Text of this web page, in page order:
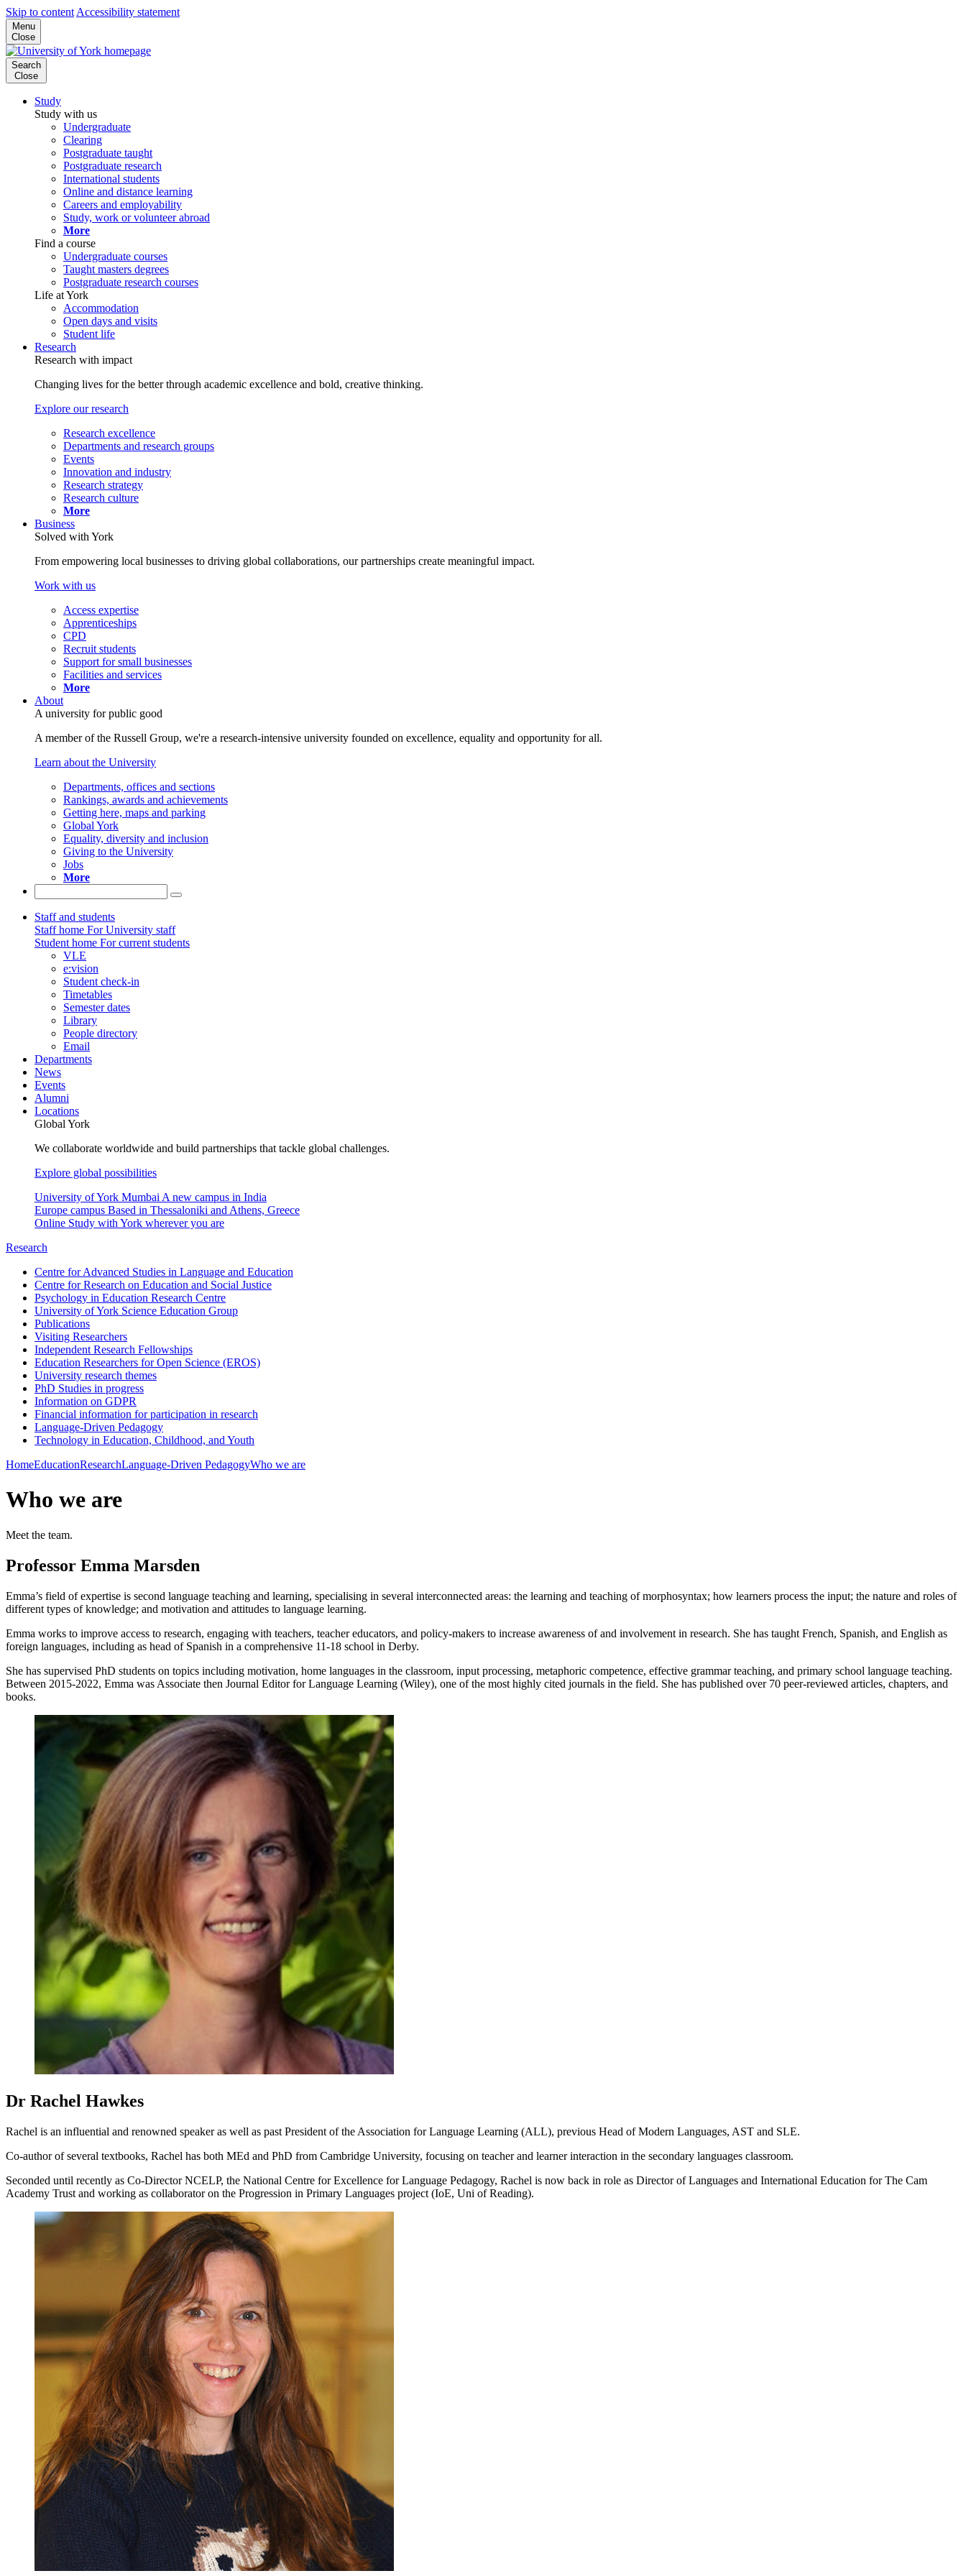
Skip to content Accessibility statement
Menu
Close
Search
Close
Study
Study with us
Undergraduate
Clearing
Postgraduate taught
Postgraduate research
International students
Online and distance learning
Careers and employability
Study, work or volunteer abroad
More
Find a course
Undergraduate courses
Taught masters degrees
Postgraduate research courses
Life at York
Accommodation
Open days and visits
Student life
Research
Research with impact
Changing lives for the better through academic excellence and bold, creative thinking.
Explore our research
Research excellence
Departments and research groups
Events
Innovation and industry
Research strategy
Research culture
More
Business
Solved with York
From empowering local businesses to driving global collaborations, our partnerships create meaningful impact.
Work with us
Access expertise
Apprenticeships
CPD
Recruit students
Support for small businesses
Facilities and services
More
About
A university for public good
A member of the Russell Group, we're a research-intensive university founded on excellence, equality and opportunity for all.
Learn about the University
Departments, offices and sections
Rankings, awards and achievements
Getting here, maps and parking
Global York
Equality, diversity and inclusion
Giving to the University
Jobs
More
Staff and students
Staff home For University staff
Student home For current students
VLE
e:vision
Student check-in
Timetables
Semester dates
Library
People directory
Email
Departments
News
Events
Alumni
Locations
Global York
We collaborate worldwide and build partnerships that tackle global challenges.
Explore global possibilities
University of York Mumbai A new campus in India
Europe campus Based in Thessaloniki and Athens, Greece
Online Study with York wherever you are
Research
Centre for Advanced Studies in Language and Education
Centre for Research on Education and Social Justice
Psychology in Education Research Centre
University of York Science Education Group
Publications
Visiting Researchers
Independent Research Fellowships
Education Researchers for Open Science (EROS)
University research themes
PhD Studies in progress
Information on GDPR
Financial information for participation in research
Language-Driven Pedagogy
Technology in Education, Childhood, and Youth
HomeEducationResearchLanguage-Driven PedagogyWho we are
Who we are
Meet the team.
Professor Emma Marsden
Emma’s field of expertise is second language teaching and learning, specialising in several interconnected areas: the learning and teaching of morphosyntax; how learners process the input; the nature and roles of
different types of knowledge; and motivation and attitudes to language learning.
Emma works to improve access to research, engaging with teachers, teacher educators, and policy-makers to increase awareness of and involvement in research. She has taught French, Spanish, and English as
foreign languages, including as head of Spanish in a comprehensive 11-18 school in Derby.
She has supervised PhD students on topics including motivation, home languages in the classroom, input processing, metaphoric competence, effective grammar teaching, and primary school language teaching.
Between 2015-2022, Emma was Associate then Journal Editor for Language Learning (Wiley), one of the most highly cited journals in the field. She has published over 70 peer-reviewed articles, chapters, and
books.
Dr Rachel Hawkes
Rachel is an influential and renowned speaker as well as past President of the Association for Language Learning (ALL), previous Head of Modern Languages, AST and SLE.
Co-author of several textbooks, Rachel has both MEd and PhD from Cambridge University, focusing on teacher and learner interaction in the secondary languages classroom.
Seconded until recently as Co-Director NCELP, the National Centre for Excellence for Language Pedagogy, Rachel is now back in role as Director of Languages and International Education for The Cam
Academy Trust and working as collaborator on the Progression in Primary Languages project (IoE, Uni of Reading).